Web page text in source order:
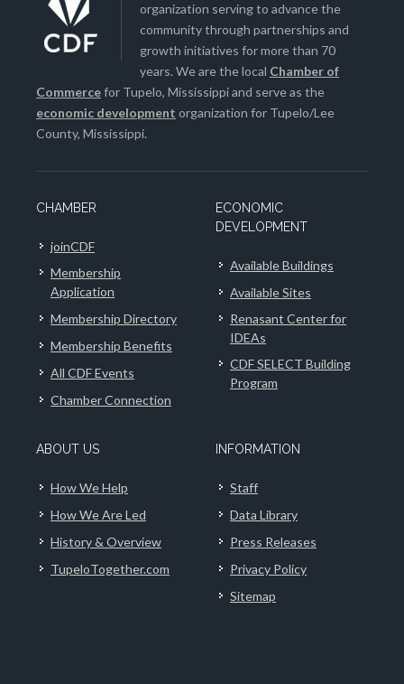
organization serving to advance the
community through partnerships and
growth initiatives for more than 70
years. We are the local Chamber of
Commercefor Tupelo, Mississippi and serve as the
economic development organization for Tupelo/Lee
County, Mississippi.
CHAMBER
joinCDF
Membership
Application
Membership Directory
Membership Benefits
All CDF Events
Chamber Connection
ECONOMIC
DEVELOPMENT
Available Buildings
Available Sites
Renasant Center for
IDEAs
CDF SELECT Building
Program
ABOUT US
How We Help
How We Are Led
History & Overview
TupeloTogether.com
INFORMATION
Staff
Data Library
Press Releases
Privacy Policy
Sitemap